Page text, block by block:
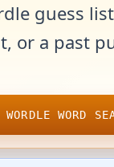
guess
or a past
WORD